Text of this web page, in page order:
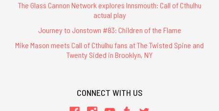
The Glass Cannon Network explores Innsmouth: Call of Cthulhu
actual play
Journey to Jonstown #83: Children of the Flame
Mike Mason meets Call of Cthulhu fans at The Twisted Spine and
Twenty Sided in Brooklyn, NY
CONNECT WITH US